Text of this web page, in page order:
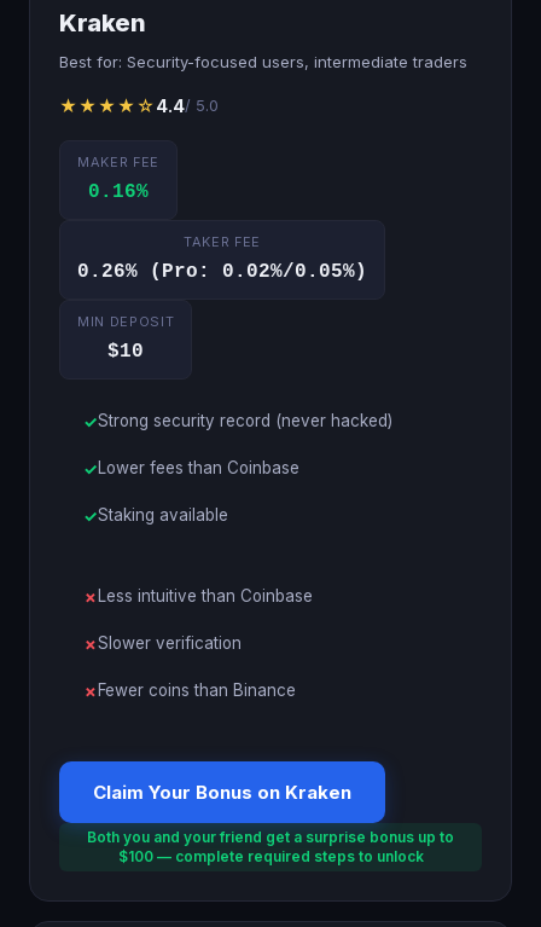
Kraken
Best for: Security-focused users, intermediate traders
★★★★☆4.4/ 5.0
MAKER FEE
0.16%
TAKER FEE
0.26% (Pro: 0.02%/0.05%)
MIN DEPOSIT
$10
Strong security record (never hacked)
Lower fees than Coinbase
Staking available
Less intuitive than Coinbase
Slower verification
Fewer coins than Binance
Claim Your Bonus on Kraken
Both you and your friend get a surprise bonus up to
$100 — complete required steps to unlock